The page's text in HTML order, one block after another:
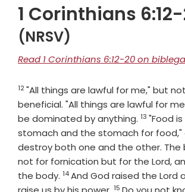
1 Corinthians
(NRSV)
Read 1 Corinthians 6:12-20 on
Verse
12"All things are lawful for me," but
beneficial. "All things are lawful for
be dominated by anything. Verse
13 "Food
stomach and the stomach for food,"
destroy both one and the other. The
not for fornication but for the Lord,
the body. Verse
14And God raised the Lord
15